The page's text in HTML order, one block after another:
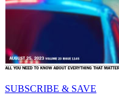
SUBSCRIBE & SAVE